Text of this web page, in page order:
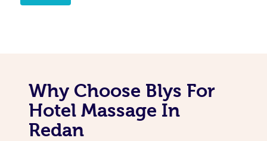
Why Choose Blys For
Hotel Massage In
Redan